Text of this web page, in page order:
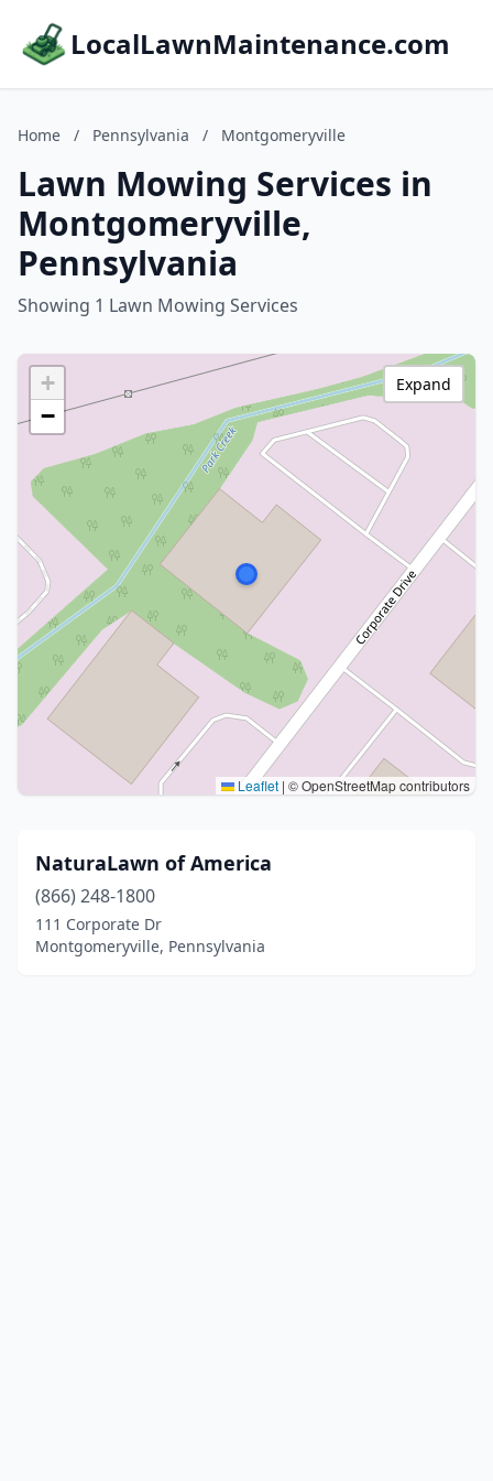
LocalLawnMaintenance.com
Home / Pennsylvania / Montgomeryville
Lawn Mowing Services in
Montgomeryville,
Pennsylvania
Showing 1 Lawn Mowing Services
+
−
Leaflet | © OpenStreetMap contributors
Expand
NaturaLawn of America
(866) 248-1800
111 Corporate Dr
Montgomeryville, Pennsylvania